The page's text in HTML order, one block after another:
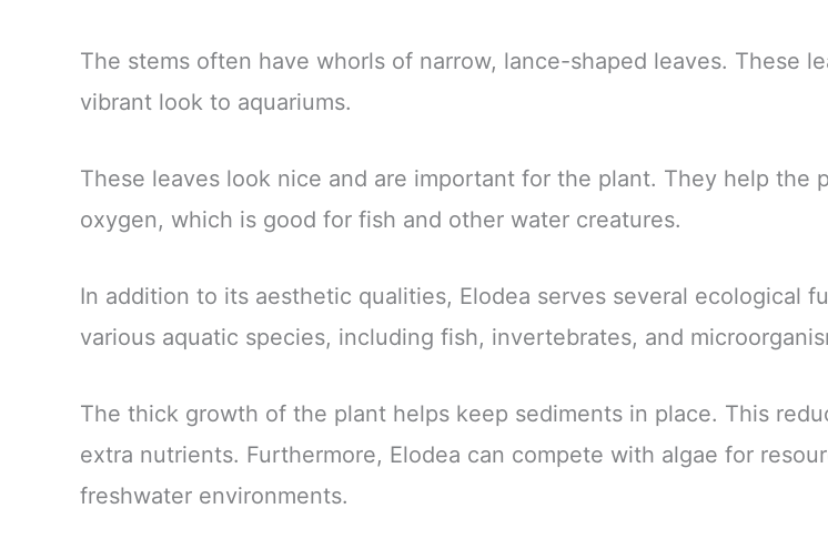
The stems often have whorls of narrow, lance-shaped leaves. These
vibrant look to aquariums.
These leaves look nice and are important for the plant. They help the
oxygen, which is good for fish and other water creatures.
In addition to its aesthetic qualities, Elodea serves several ecological
various aquatic species, including fish, invertebrates, and
The thick growth of the plant helps keep sediments in place. This
extra nutrients. Furthermore, Elodea can compete with algae for
freshwater environments.